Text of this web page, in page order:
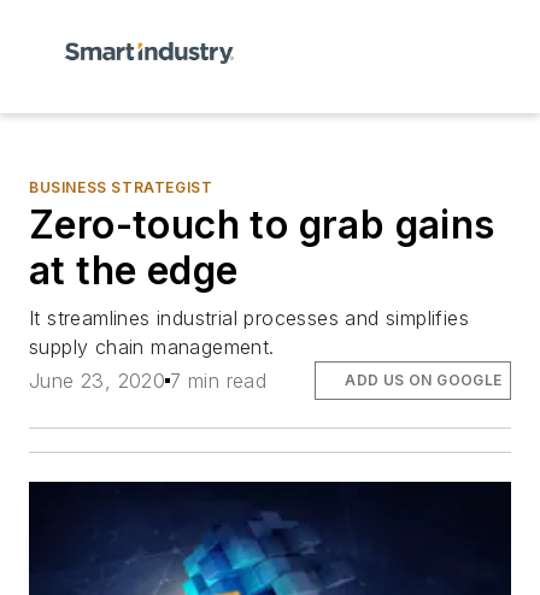
BUSINESS STRATEGIST
Zero-touch to grab gains
at the edge
It streamlines industrial processes and simplifies
supply chain management.
June 23, 2020 7 min read ADD US ON GOOGLE